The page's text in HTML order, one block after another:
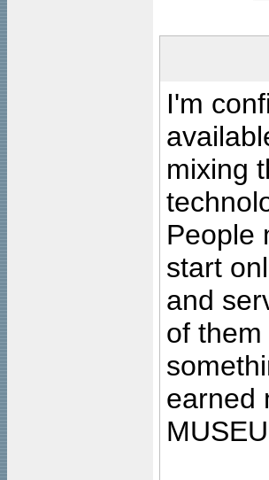
I'm
mixing
People
start
and
of
earned